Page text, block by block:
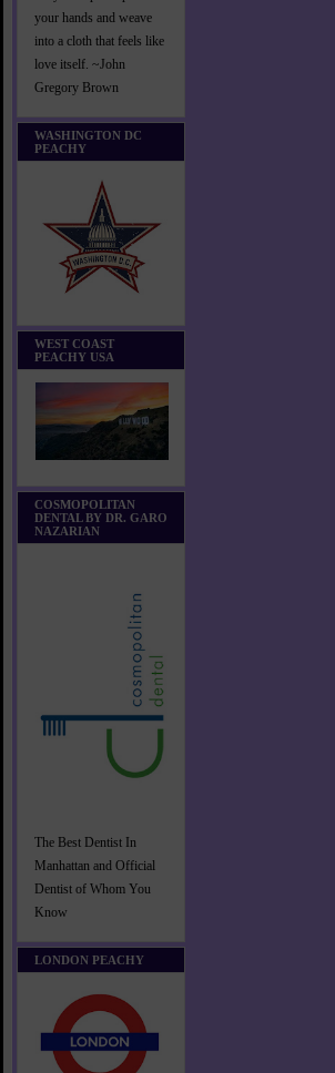
your hands and weave
into a cloth that feels like
love itself. ~John
Gregory Brown
WASHINGTON DC
PEACHY
WEST COAST
PEACHY USA
COSMOPOLITAN
DENTAL BY DR. GARO
NAZARIAN
The Best Dentist In
Manhattan and Official
Dentist of Whom You
Know
LONDON PEACHY